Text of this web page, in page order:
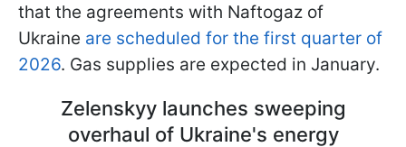
that the agreements with Naftogaz of
Ukraine are scheduled for the first quarter of
2026. Gas supplies are expected in January.
Zelenskyy launches sweeping
overhaul of Ukraine's energy